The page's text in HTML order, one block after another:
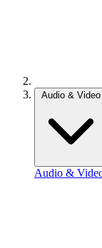
Audio & Video
Audio &